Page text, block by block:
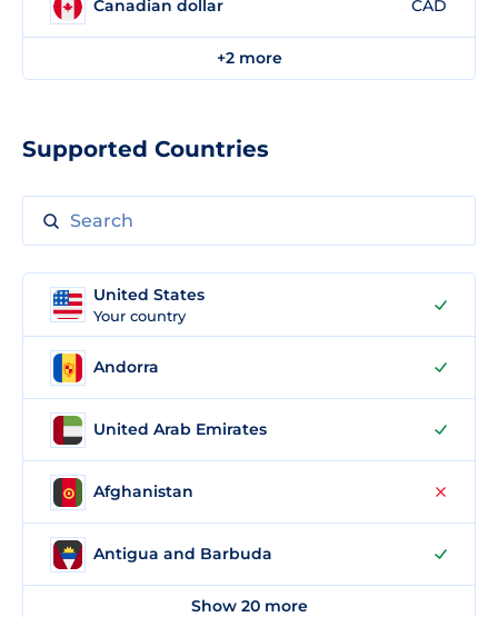
Canadian dollar CAD
+2 more
Supported Countries
United States
Your country
Andorra
United Arab Emirates
Afghanistan
Antigua and Barbuda
Show 20 more